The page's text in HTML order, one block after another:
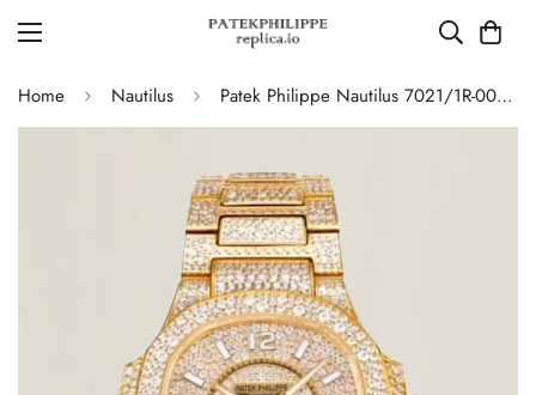
Home Nautilus Patek Philippe Nautilus 7021/1R-001 Full Diamond Limited Edition Replica